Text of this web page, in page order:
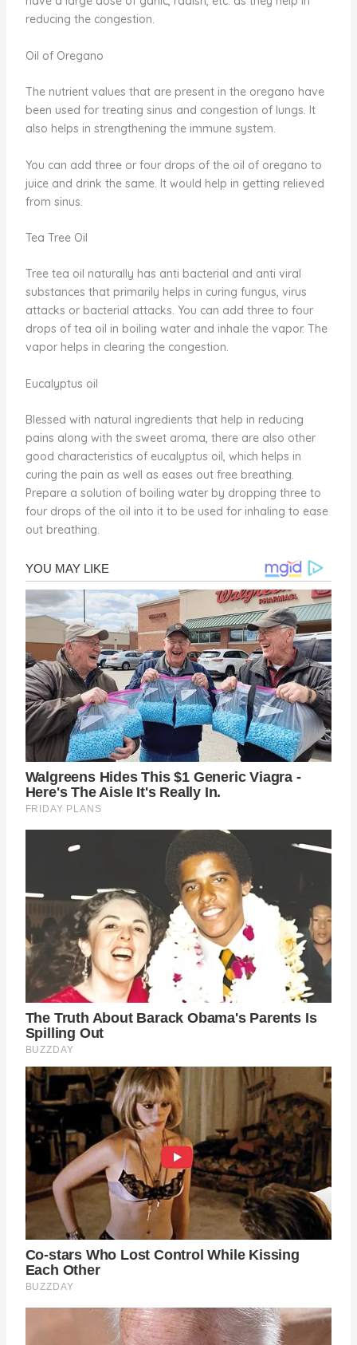
reducing the congestion.
Oil of Oregano
The nutrient values that are present in the oregano have
been used for treating sinus and congestion of lungs. It
also helps in strengthening the immune system.
You can add three or four drops of the oil of oregano to
juice and drink the same. It would help in getting relieved
from sinus.
Tea Tree Oil
Tree tea oil naturally has anti bacterial and anti viral
substances that primarily helps in curing fungus, virus
attacks or bacterial attacks. You can add three to four
drops of tea oil in boiling water and inhale the vapor. The
vapor helps in clearing the congestion.
Eucalyptus oil
Blessed with natural ingredients that help in reducing
pains along with the sweet aroma, there are also other
good characteristics of eucalyptus oil, which helps in
curing the pain as well as eases out free breathing.
Prepare a solution of boiling water by dropping three to
four drops of the oil into it to be used for inhaling to ease
out breathing.